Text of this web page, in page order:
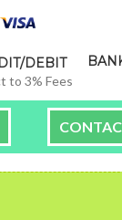
DEBIT
to 3% Fees